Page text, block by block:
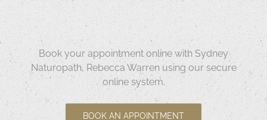
Book your appointment online with Sydney
Naturopath, Rebecca Warren using our secure
online system.
BOOK AN APPOINTMENT